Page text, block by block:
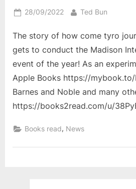
Posted
28/09/2022 By
Ted Bun
The story of how come tyro
gets to conduct the Madison
event of the year! As an
Apple Books https://mybook.to/
Barnes and Noble and many
https://books2read.com/u/
Books read, News